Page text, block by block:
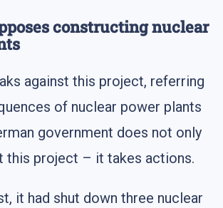
constructing nuclear
against this project, referring
of nuclear power plants
government does not only
this project – it takes actions.
it had shut down three nuclear